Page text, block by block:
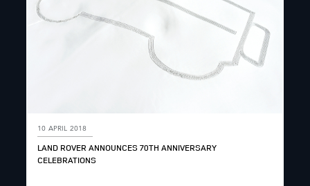
10 APRIL 2018
LAND ROVER ANNOUNCES 70TH ANNIVERSARY
CELEBRATIONS